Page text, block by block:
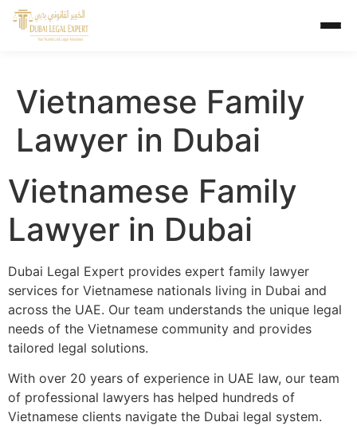
Vietnamese Family
Lawyer in Dubai
Vietnamese Family
Lawyer in Dubai
Dubai Legal Expert provides expert family lawyer
services for Vietnamese nationals living in Dubai and
across the UAE. Our team understands the unique legal
needs of the Vietnamese community and provides
tailored legal solutions.
With over 20 years of experience in UAE law, our team
of professional lawyers has helped hundreds of
Vietnamese clients navigate the Dubai legal system.